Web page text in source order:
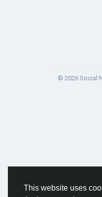
This website uses
© 2026 Social